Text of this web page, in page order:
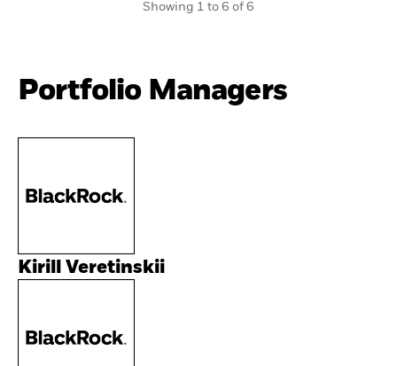
Showing 1 to 6 of 6
Portfolio Managers
Kirill Veretinskii